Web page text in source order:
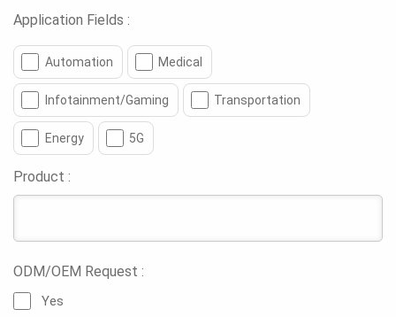
Application Fields :
Automation Medical
Infotainment/Gaming Transportation
Energy 5G
Product :
ODM/OEM Request :
Yes